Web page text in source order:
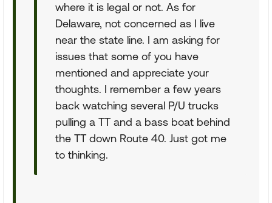
where it is legal or not. As for
Delaware, not concerned as I live
near the state line. I am asking for
issues that some of you have
mentioned and appreciate your
thoughts. I remember a few years
back watching several P/U trucks
pulling a TT and a bass boat behind
the TT down Route 40. Just got me
to thinking.